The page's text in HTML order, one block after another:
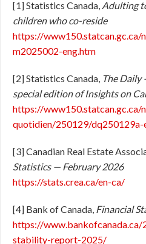
[1] Statistics Canada, Adulting
children who co-reside
https://
m2025002-eng.htm
[2] Statistics Canada, The Daily
special edition of Insights on
https://www150.statcan.gc.ca/
quotidien/250129/dq250129a-
[3] Canadian Real Estate
Statistics — February 2026
https://stats.crea.ca/en-ca/
[4] Bank of Canada, Financial
https://
stability-report-2025/